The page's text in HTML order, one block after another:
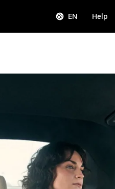
EN Help